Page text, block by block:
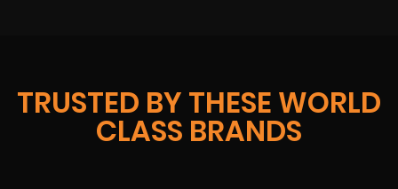
TRUSTED BY THESE WORLD
CLASS BRANDS